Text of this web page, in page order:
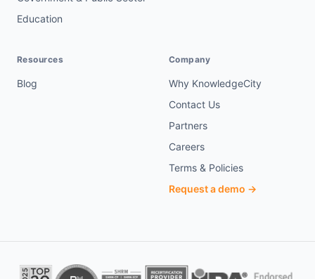
Education
Resources
Blog
Company
Why KnowledgeCity
Contact Us
Partners
Careers
Terms & Policies
Request a demo →